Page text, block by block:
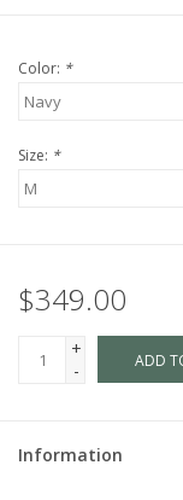
Color: *
Size: *
$349.00
+
-
ADD
Information